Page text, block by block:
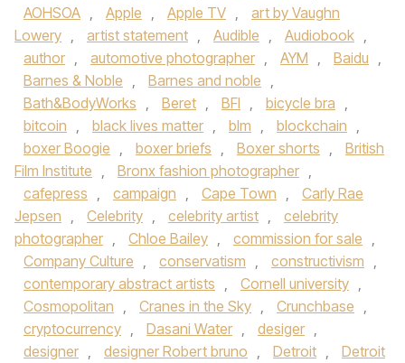
AOHSOA , Apple , Apple TV ,
art by Vaughn
Lowery , artist statement , Audible , Audiobook ,
author , automotive photographer , AYM , Baidu ,
Barnes & Noble , Barnes and noble ,
Bath&BodyWorks , Beret , BFI , bicycle bra ,
bitcoin , black lives matter , blm , blockchain ,
boxer Boogie , boxer briefs , Boxer shorts ,
British
Film Institute , Bronx fashion photographer ,
cafepress , campaign , Cape Town ,
Carly Rae
Jepsen , Celebrity , celebrity artist ,
celebrity
photographer , Chloe Bailey , commission for sale ,
Company Culture , conservatism , constructivism ,
contemporary abstract artists , Cornell university ,
Cosmopolitan , Cranes in the Sky , Crunchbase ,
cryptocurrency , Dasani Water , desiger ,
designer , designer Robert bruno , Detroit ,
Detroit